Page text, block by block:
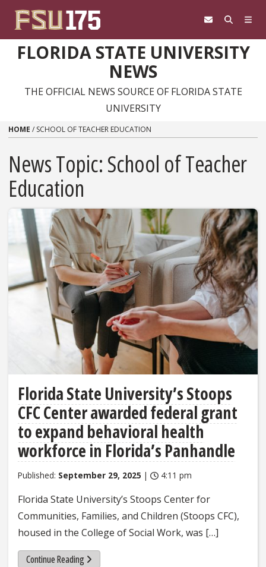
FLORIDA STATE UNIVERSITY
NEWS
THE OFFICIAL NEWS SOURCE OF FLORIDA STATE
UNIVERSITY
HOME / SCHOOL OF TEACHER EDUCATION
News Topic:School of Teacher
Education
Florida State University’s Stoops
CFC Center awarded federal grant
to expand behavioral health
workforce in Florida’s Panhandle
Published: September 29, 2025 | 4:11 pm
Florida State University’s Stoops Center for
Communities, Families, and Children (Stoops CFC),
housed in the College of Social Work, was […]
Continue Reading